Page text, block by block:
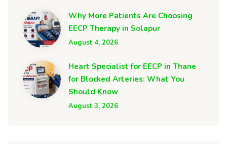
Why More Patients Are Choosing
EECP Therapy in Solapur
August 4, 2026
Heart Specialist for EECP in Thane
for Blocked Arteries: What You
Should Know
August 3, 2026